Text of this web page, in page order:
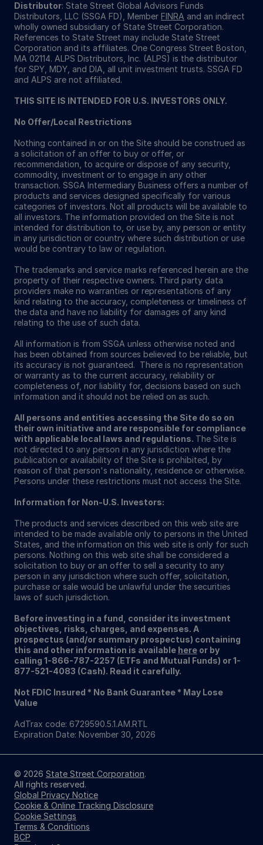
Distributor: State Street Global Advisors Funds
Distributors, LLC (SSGA FD), Member FINRA and an indirect
wholly owned subsidiary of State Street Corporation.
References to State Street may include State Street
Corporation and its affiliates. One Congress Street Boston,
MA 02114. ALPS Distributors, Inc. (ALPS) is the distributor
for SPY, MDY, and DIA, all unit investment trusts. SSGA FD
and ALPS are not affiliated.
THIS SITE IS INTENDED FOR U.S. INVESTORS ONLY.
No Offer/Local Restrictions
Nothing contained in or on the Site should be construed as
a solicitation of an offer to buy or offer, or
recommendation, to acquire or dispose of any security,
commodity, investment or to engage in any other
transaction. SSGA Intermediary Business offers a number of
products and services designed specifically for various
categories of investors. Not all products will be available to
all investors. The information provided on the Site is not
intended for distribution to, or use by, any person or entity
in any jurisdiction or country where such distribution or use
would be contrary to law or regulation.
The trademarks and service marks referenced herein are the
property of their respective owners. Third party data
providers make no warranties or representations of any
kind relating to the accuracy, completeness or timeliness of
the data and have no liability for damages of any kind
relating to the use of such data.
All information is from SSGA unless otherwise noted and
has been obtained from sources believed to be reliable, but
its accuracy is not guaranteed. There is no representation
or warranty as to the current accuracy, reliability or
completeness of, nor liability for, decisions based on such
information and it should not be relied on as such.
All persons and entities accessing the Site do so on
their own initiative and are responsible for compliance
with applicable local laws and regulations. The Site is
not directed to any person in any jurisdiction where the
publication or availability of the Site is prohibited, by
reason of that person's nationality, residence or otherwise.
Persons under these restrictions must not access the Site.
Information for Non-U.S. Investors:
The products and services described on this web site are
intended to be made available only to persons in the United
States, and the information on this web site is only for such
persons. Nothing on this web site shall be considered a
solicitation to buy or an offer to sell a security to any
person in any jurisdiction where such offer, solicitation,
purchase or sale would be unlawful under the securities
laws of such jurisdiction.
Before investing in a fund, consider its investment
objectives, risks, charges, and expenses. A
prospectus (and/or summary prospectus) containing
this and other information is available here or by
calling 1-866-787-2257 (ETFs and Mutual Funds) or 1-
877-521-4083 (Cash). Read it carefully.
Not FDIC Insured * No Bank Guarantee * May Lose
Value
AdTrax code: 6729590.5.1.AM.RTL
Expiration Date: November 30, 2026
© 2026 State Street Corporation.
All rights reserved.
Global Privacy Notice
Cookie & Online Tracking Disclosure
Cookie Settings
Terms & Conditions
BCP